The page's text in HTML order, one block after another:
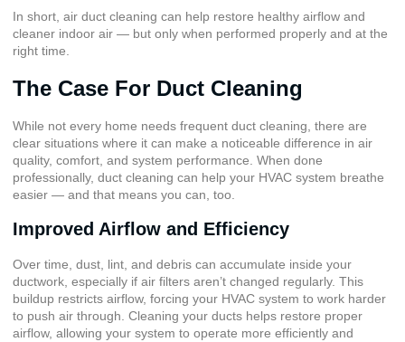
In short, air duct cleaning can help restore healthy airflow and
cleaner indoor air — but only when performed properly and at the
right time.
The Case For Duct Cleaning
While not every home needs frequent duct cleaning, there are
clear situations where it can make a noticeable difference in air
quality, comfort, and system performance. When done
professionally, duct cleaning can help your HVAC system breathe
easier — and that means you can, too.
Improved Airflow and Efficiency
Over time, dust, lint, and debris can accumulate inside your
ductwork, especially if air filters aren’t changed regularly. This
buildup restricts airflow, forcing your HVAC system to work harder
to push air through. Cleaning your ducts helps restore proper
airflow, allowing your system to operate more efficiently and